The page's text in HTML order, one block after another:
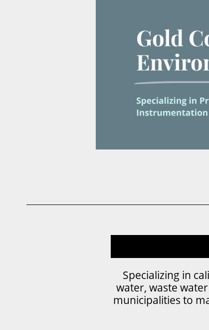
Specializing in
water, waste
municipalities to